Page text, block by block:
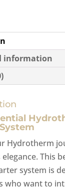
information
Hydrotherm
This
system is
who want to